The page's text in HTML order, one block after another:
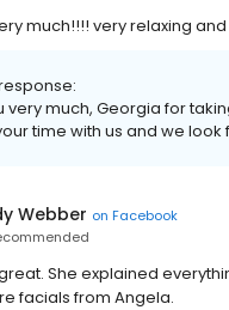
much!!!! very relaxing
very much, Georgia for
time with us and we look
Webber on Facebook
She explained
facials from Angela.